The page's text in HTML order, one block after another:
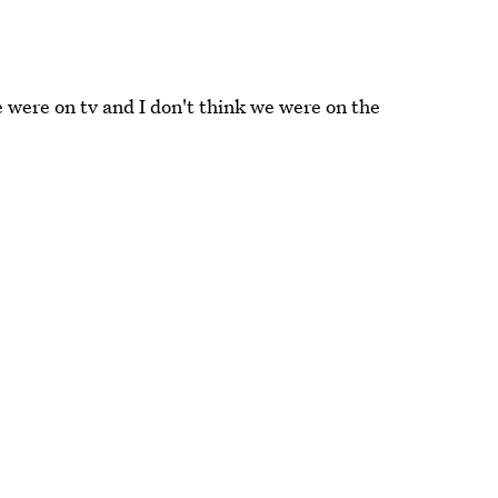
on tv and I don't think we were on the